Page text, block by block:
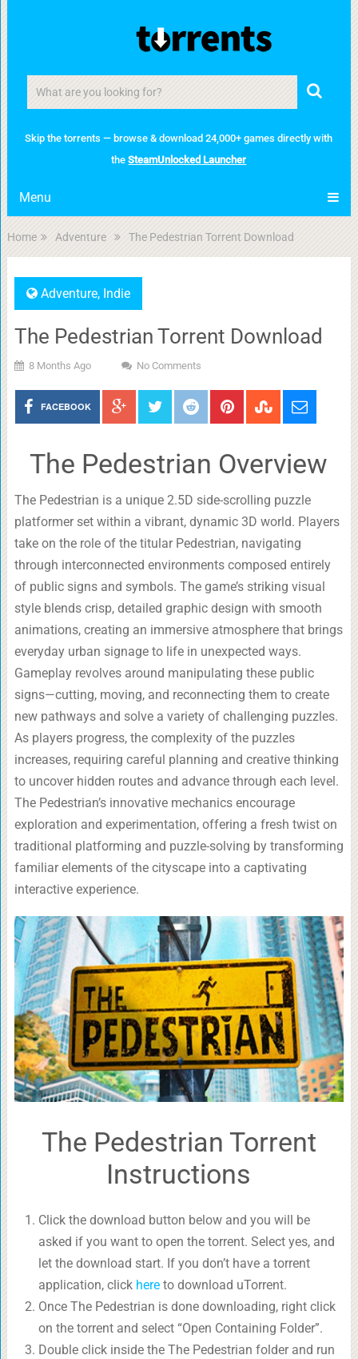
Skip the torrents — browse & download 24,000+ games directly with
theSteamUnlocked Launcher
Menu
Home Adventure The Pedestrian Torrent Download
Adventure, Indie
The Pedestrian Torrent Download
8 Months Ago No Comments
FACEBOOK
The Pedestrian Overview
The Pedestrian is a unique 2.5D side-scrolling puzzle
platformer set within a vibrant, dynamic 3D world. Players
take on the role of the titular Pedestrian, navigating
through interconnected environments composed entirely
of public signs and symbols. The game’s striking visual
style blends crisp, detailed graphic design with smooth
animations, creating an immersive atmosphere that brings
everyday urban signage to life in unexpected ways.
Gameplay revolves around manipulating these public
signs—cutting, moving, and reconnecting them to create
new pathways and solve a variety of challenging puzzles.
As players progress, the complexity of the puzzles
increases, requiring careful planning and creative thinking
to uncover hidden routes and advance through each level.
The Pedestrian’s innovative mechanics encourage
exploration and experimentation, offering a fresh twist on
traditional platforming and puzzle-solving by transforming
familiar elements of the cityscape into a captivating
interactive experience.
The Pedestrian Torrent
Instructions
Click the download button below and you will be
asked if you want to open the torrent. Select yes, and
let the download start. If you don’t have a torrent
application, click hereto download uTorrent.
Once The Pedestrian is done downloading, right click
on the torrent and select “Open Containing Folder”.
Double click inside the The Pedestrian folder and run